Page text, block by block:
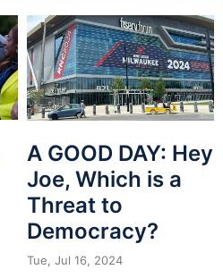
A GOOD DAY: Hey
Joe, Which is a
Threat to
Democracy?
Tue, Jul 16, 2024